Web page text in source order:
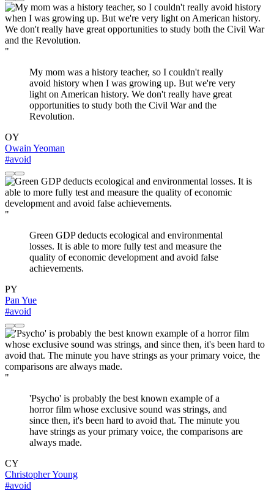
"
My mom was a history teacher, so I couldn't really
avoid history when I was growing up. But we're very
light on American history. We don't really have great
opportunities to study both the Civil War and the
Revolution.
OY
Owain Yeoman
#avoid
"
Green GDP deducts ecological and environmental
losses. It is able to more fully test and measure the
quality of economic development and avoid false
achievements.
PY
Pan Yue
#avoid
"
'Psycho' is probably the best known example of a
horror film whose exclusive sound was strings, and
since then, it's been hard to avoid that. The minute you
have strings as your primary voice, the comparisons are
always made.
CY
Christopher Young
#avoid